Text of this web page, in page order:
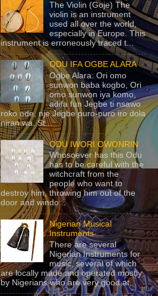
The Violin (Goje) The
violin is an instrument
used all over the world,
especially in Europe. This
instrument is erroneously traced t...
ODU IFA OGBE ALARA
Ogbe Alara: Ori omo
sunwon baba kogbo, Ori
omo sunwon iya komo,
adifa fun Jegbe ti nsawo
roko ode, nje Jegbe puro-puro iro dola
niran wa. St...
ODU IWORI OWONRIN
Whosoever has this Odu
has to be careful with the
witchcraft from the
people who want to
destroy him, throwing him out of the
door and windo...
Nigerian Musical
Instruments
There are several
Nigerian Instruments for
music, several of which
are locally made and operated mostly
by Nigerians who are very good at...